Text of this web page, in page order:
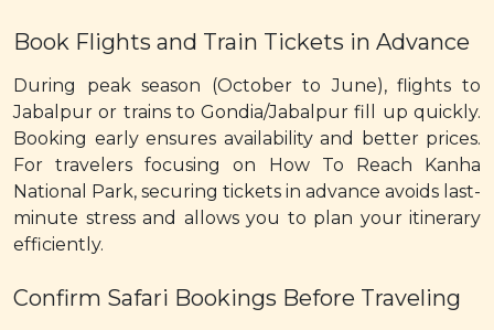
Book Flights and Train Tickets in Advance
During peak season (October to June), flights to
Jabalpur or trains to Gondia/Jabalpur fill up quickly.
Booking early ensures availability and better prices.
For travelers focusing on How To Reach Kanha
National Park, securing tickets in advance avoids last-
minute stress and allows you to plan your itinerary
efficiently.
Confirm Safari Bookings Before Traveling